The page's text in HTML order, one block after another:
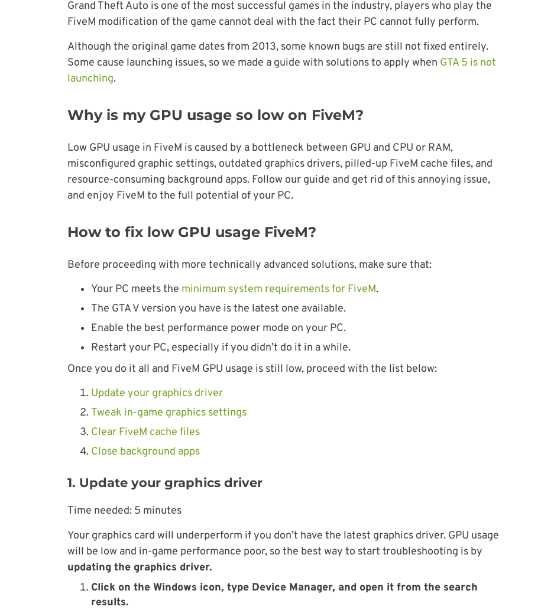
Grand Theft Auto is one of the most successful games in the industry, players who play the
FiveM modification of the game cannot deal with the fact their PC cannot fully perform.
Although the original game dates from 2013, some known bugs are still not fixed entirely.
Some cause launching issues, so we made a guide with solutions to apply when GTA 5 is not
launching.
Why is my GPU usage so low on FiveM?
Low GPU usage in FiveM is caused by a bottleneck between GPU and CPU or RAM,
misconfigured graphic settings, outdated graphics drivers, pilled-up FiveM cache files, and
resource-consuming background apps. Follow our guide and get rid of this annoying issue,
and enjoy FiveM to the full potential of your PC.
How to fix low GPU usage FiveM?
Before proceeding with more technically advanced solutions, make sure that:
Your PC meets the minimum system requirements for FiveM.
The GTA V version you have is the latest one available.
Enable the best performance power mode on your PC.
Restart your PC, especially if you didn’t do it in a while.
Once you do it all and FiveM GPU usage is still low, proceed with the list below:
Update your graphics driver
Tweak in-game graphics settings
Clear FiveM cache files
Close background apps
1. Update your graphics driver
Time needed: 5 minutes
Your graphics card will underperform if you don’t have the latest graphics driver. GPU usage
will be low and in-game performance poor, so the best way to start troubleshooting is by
updating the graphics driver.
Click on the Windows icon, type Device Manager, and open it from the search
results.